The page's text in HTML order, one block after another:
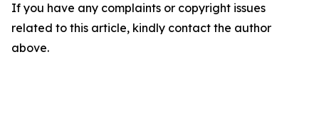
If you have any complaints or copyright issues
related to this article, kindly contact the author
above.